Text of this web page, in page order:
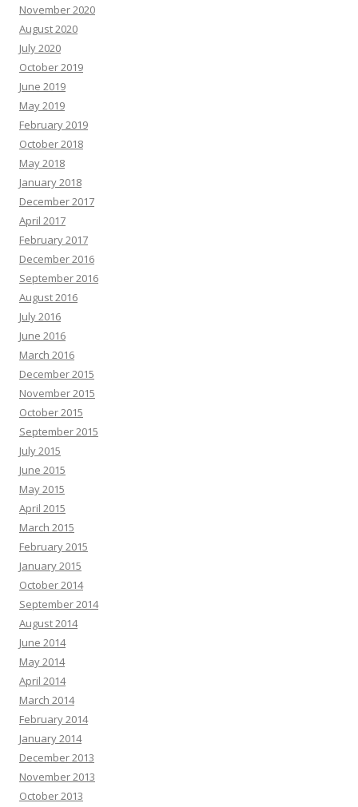
November 2020
August 2020
July 2020
October 2019
June 2019
May 2019
February 2019
October 2018
May 2018
January 2018
December 2017
April 2017
February 2017
December 2016
September 2016
August 2016
July 2016
June 2016
March 2016
December 2015
November 2015
October 2015
September 2015
July 2015
June 2015
May 2015
April 2015
March 2015
February 2015
January 2015
October 2014
September 2014
August 2014
June 2014
May 2014
April 2014
March 2014
February 2014
January 2014
December 2013
November 2013
October 2013